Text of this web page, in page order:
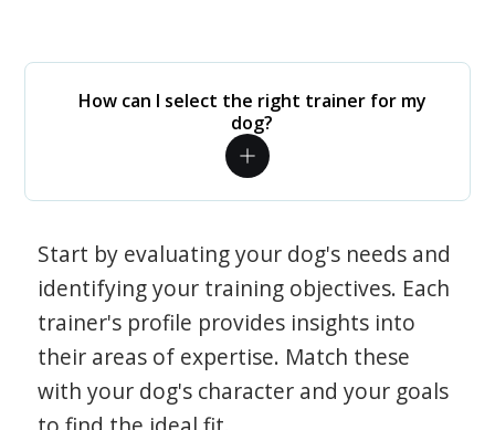
How can I select the right trainer for my
dog?
Start by evaluating your dog's needs and
identifying your training objectives. Each
trainer's profile provides insights into
their areas of expertise. Match these
with your dog's character and your goals